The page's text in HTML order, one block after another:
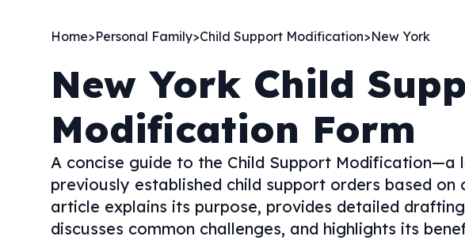
Home>Personal Family>Child Support Modification>New York
New York Child
Modification Form
A concise guide to the Child Support Modification—a
previously established child support orders based on
article explains its purpose, provides detailed
discusses common challenges, and highlights its